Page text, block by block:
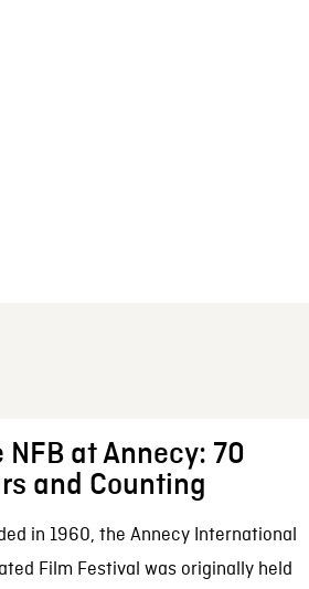
NFB at Annecy: 70
and Counting
in 1960, the Annecy International
Film Festival was originally held